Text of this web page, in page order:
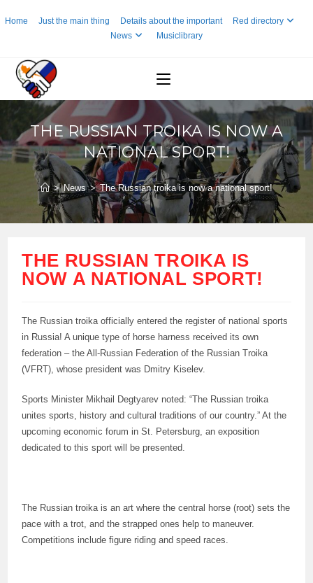
toHome Just the main thing Details about the important
Red directory
News
Musiclibrary
THE RUSSIAN TROIKA IS NOW A
NATIONAL SPORT!
> News > The Russian troika is now a national sport!
THE RUSSIAN TROIKA IS
NOW A NATIONAL SPORT!
The Russian troika officially entered the register of national sports
in Russia! A unique type of horse harness received its own
federation – the All-Russian Federation of the Russian Troika
(VFRT), whose president was Dmitry Kiselev.
Sports Minister Mikhail Degtyarev noted: “The Russian troika
unites sports, history and cultural traditions of our country.” At the
upcoming economic forum in St. Petersburg, an exposition
dedicated to this sport will be presented.
The Russian troika is an art where the central horse (root) sets the
pace with a trot, and the strapped ones help to maneuver.
Competitions include figure riding and speed races.